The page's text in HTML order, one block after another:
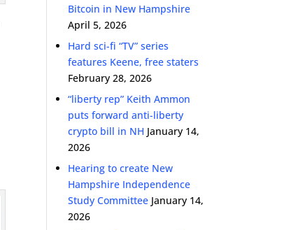
Bitcoin in New Hampshire
April 5, 2026
Hard sci-fi “TV” series
features Keene, free staters
February 28, 2026
“liberty rep” Keith Ammon
puts forward anti-liberty
crypto bill in NH January 14,
2026
Hearing to create New
Hampshire Independence
Study Committee January 14,
2026